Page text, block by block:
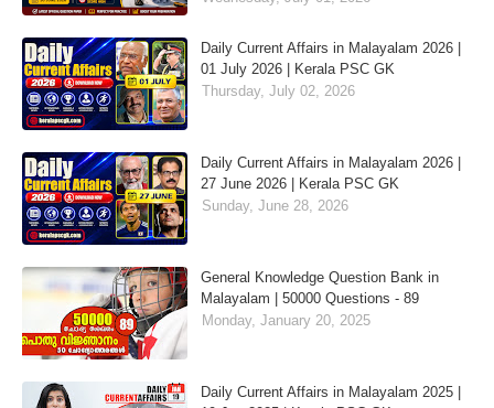
Daily Current Affairs in Malayalam 2026 |
01 July 2026 | Kerala PSC GK
Thursday, July 02, 2026
Daily Current Affairs in Malayalam 2026 |
27 June 2026 | Kerala PSC GK
Sunday, June 28, 2026
General Knowledge Question Bank in
Malayalam | 50000 Questions - 89
Monday, January 20, 2025
Daily Current Affairs in Malayalam 2025 |